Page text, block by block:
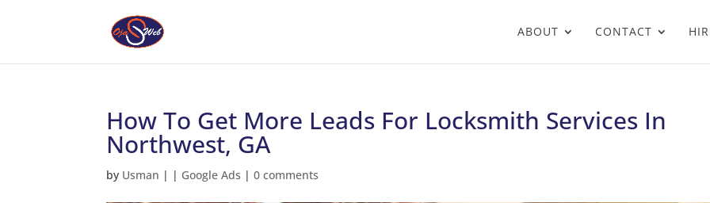
ABOUT CONTACT
How To Get More Leads For Locksmith Services In
Northwest, GA
by Usman | | Google Ads |0 comments